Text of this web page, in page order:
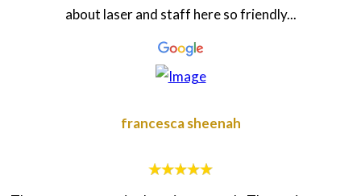
about laser and staff here so friendly...
francesca sheenah